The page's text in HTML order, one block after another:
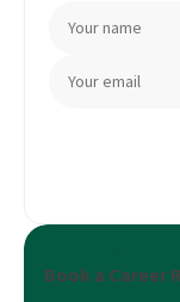
Book a Career